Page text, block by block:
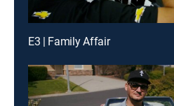
E3 | Family Affair